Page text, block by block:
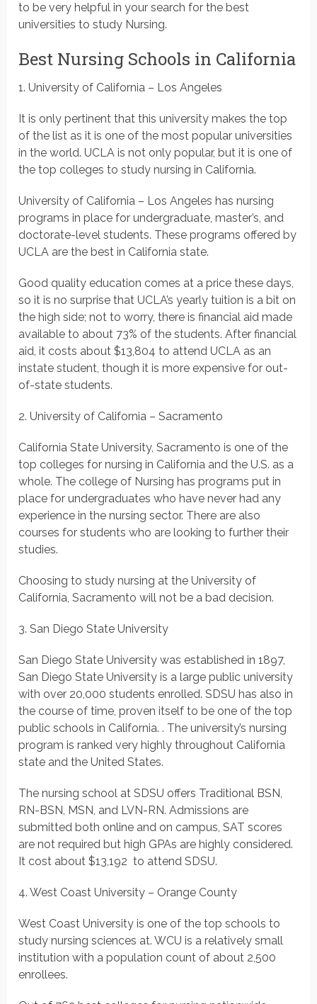
to be very helpful in your search for the best
universities to study Nursing.
Best Nursing Schools in California
1. University of California – Los Angeles
It is only pertinent that this university makes the top
of the list as it is one of the most popular universities
in the world. UCLA is not only popular, but it is one of
the top colleges to study nursing in California.
University of California – Los Angeles has nursing
programs in place for undergraduate, master’s, and
doctorate-level students. These programs offered by
UCLA are the best in California state.
Good quality education comes at a price these days,
so it is no surprise that UCLA’s yearly tuition is a bit on
the high side; not to worry, there is financial aid made
available to about 73% of the students. After financial
aid, it costs about $13,804 to attend UCLA as an
instate student, though it is more expensive for out-
of-state students.
2. University of California – Sacramento
California State University, Sacramento is one of the
top colleges for nursing in California and the U.S. as a
whole. The college of Nursing has programs put in
place for undergraduates who have never had any
experience in the nursing sector. There are also
courses for students who are looking to further their
studies.
Choosing to study nursing at the University of
California, Sacramento will not be a bad decision.
3. San Diego State University
San Diego State University was established in 1897,
San Diego State University is a large public university
with over 20,000 students enrolled. SDSU has also in
the course of time, proven itself to be one of the top
public schools in California. . The university’s nursing
program is ranked very highly throughout California
state and the United States.
The nursing school at SDSU offers Traditional BSN,
RN-BSN, MSN, and LVN-RN. Admissions are
submitted both online and on campus, SAT scores
are not required but high GPAs are highly considered.
It cost about $13,192 to attend SDSU.
4. West Coast University – Orange County
West Coast University is one of the top schools to
study nursing sciences at. WCU is a relatively small
institution with a population count of about 2,500
enrollees.